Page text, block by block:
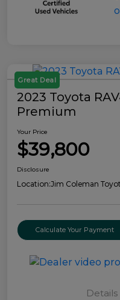
Great Deal
2023 Toyota
Premium
Your Price
$39,800
Disclosure
Location:Jim Coleman
Calculate Your Payment
Details